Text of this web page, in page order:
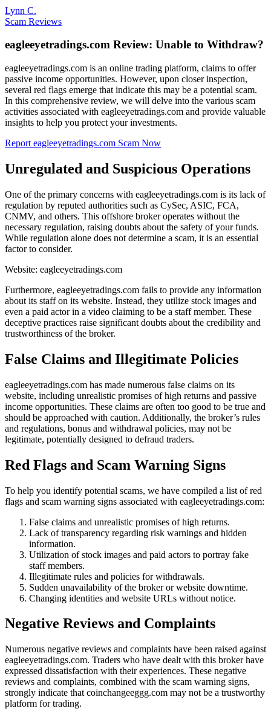
Lynn C.
Scam Reviews
eagleeyetradings.com Review: Unable to Withdraw?
eagleeyetradings.com is an online trading platform, claims to offer
passive income opportunities. However, upon closer inspection,
several red flags emerge that indicate this may be a potential scam.
In this comprehensive review, we will delve into the various scam
activities associated with eagleeyetradings.com and provide valuable
insights to help you protect your investments.
Report eagleeyetradings.com Scam Now
Unregulated and Suspicious Operations
One of the primary concerns with eagleeyetradings.com is its lack of
regulation by reputed authorities such as CySec, ASIC, FCA,
CNMV, and others. This offshore broker operates without the
necessary regulation, raising doubts about the safety of your funds.
While regulation alone does not determine a scam, it is an essential
factor to consider.
Website: eagleeyetradings.com
Furthermore, eagleeyetradings.com fails to provide any information
about its staff on its website. Instead, they utilize stock images and
even a paid actor in a video claiming to be a staff member. These
deceptive practices raise significant doubts about the credibility and
trustworthiness of the broker.
False Claims and Illegitimate Policies
eagleeyetradings.com has made numerous false claims on its
website, including unrealistic promises of high returns and passive
income opportunities. These claims are often too good to be true and
should be approached with caution. Additionally, the broker’s rules
and regulations, bonus and withdrawal policies, may not be
legitimate, potentially designed to defraud traders.
Red Flags and Scam Warning Signs
To help you identify potential scams, we have compiled a list of red
flags and scam warning signs associated with eagleeyetradings.com:
False claims and unrealistic promises of high returns.
Lack of transparency regarding risk warnings and hidden
information.
Utilization of stock images and paid actors to portray fake
staff members.
Illegitimate rules and policies for withdrawals.
Sudden unavailability of the broker or website downtime.
Changing identities and website URLs without notice.
Negative Reviews and Complaints
Numerous negative reviews and complaints have been raised against
eagleeyetradings.com. Traders who have dealt with this broker have
expressed dissatisfaction with their experiences. These negative
reviews and complaints, combined with the scam warning signs,
strongly indicate that coinchangeeggg.com may not be a trustworthy
platform for trading.